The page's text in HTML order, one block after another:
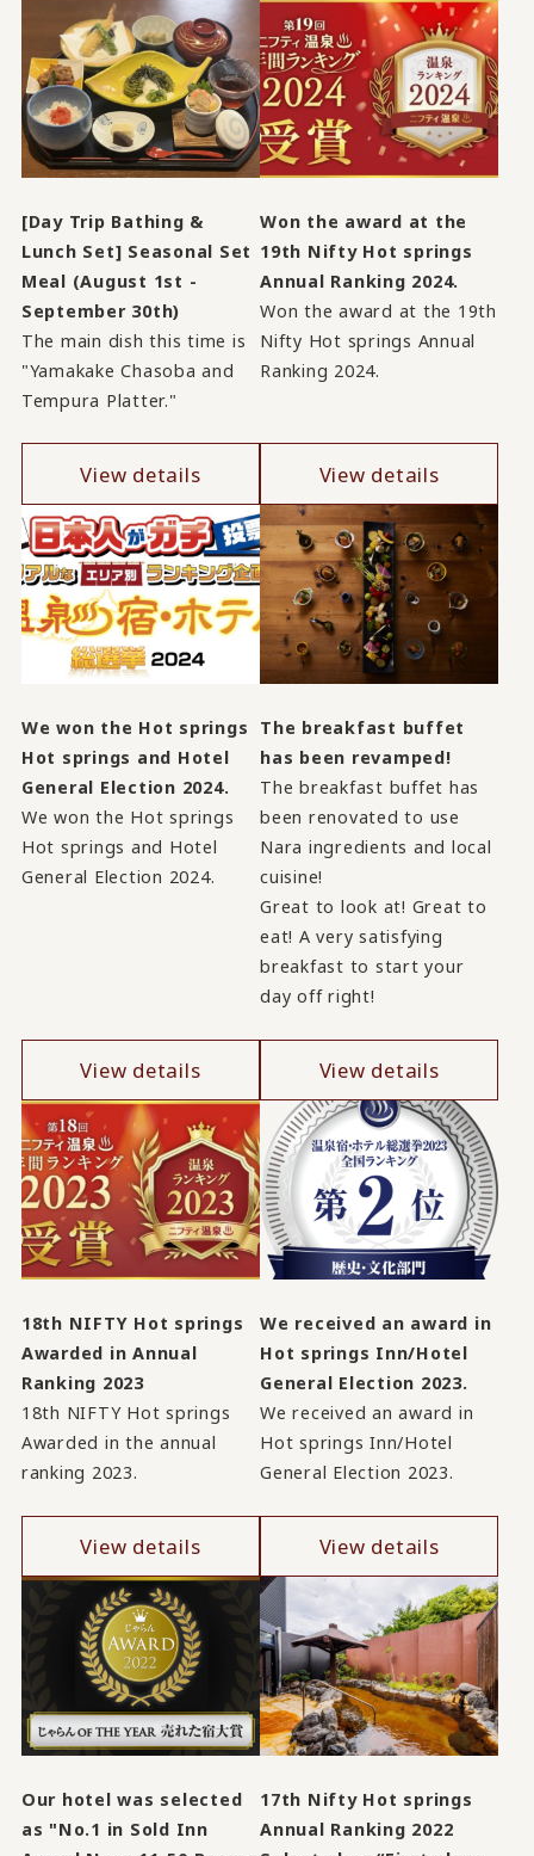
[Day Trip Bathing &
Lunch Set] Seasonal Set
Meal (August 1st -
September 30th)
The main dish this time is
"Yamakake Chasoba and
Tempura Platter."
View details
Won the award at the
19th Nifty Hot springs
Annual Ranking 2024.
Won the award at the 19th
Nifty Hot springs Annual
Ranking 2024.
View details
We won the Hot springs
Hot springs and Hotel
General Election 2024.
We won the Hot springs
Hot springs and Hotel
General Election 2024.
View details
The breakfast buffet
has been revamped!
The breakfast buffet has
been renovated to use
Nara ingredients and local
cuisine!
Great to look at! Great to
eat! A very satisfying
breakfast to start your
day off right!
View details
18th NIFTY Hot springs
Awarded in Annual
Ranking 2023
18th NIFTY Hot springs
Awarded in the annual
ranking 2023.
View details
We received an award in
Hot springs Inn/Hotel
General Election 2023.
We received an award in
Hot springs Inn/Hotel
General Election 2023.
View details
Our hotel was selected
as "No.1 in Sold Inn
17th Nifty Hot springs
Annual Ranking 2022